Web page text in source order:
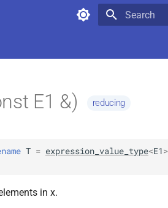
E1 &) reducing
T = expression_value_type<E1
in x.